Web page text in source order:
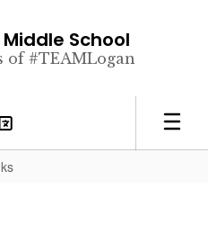
School
of #TEAMLogan